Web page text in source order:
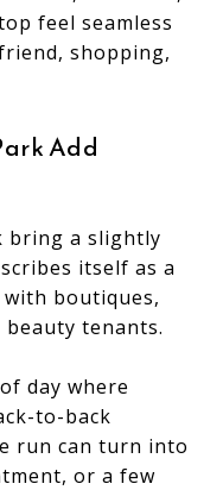
feel seamless
shopping,
Add
bring a slightly
itself as a
with boutiques,
tenants.
day where
to-back
run can turn into
or a few